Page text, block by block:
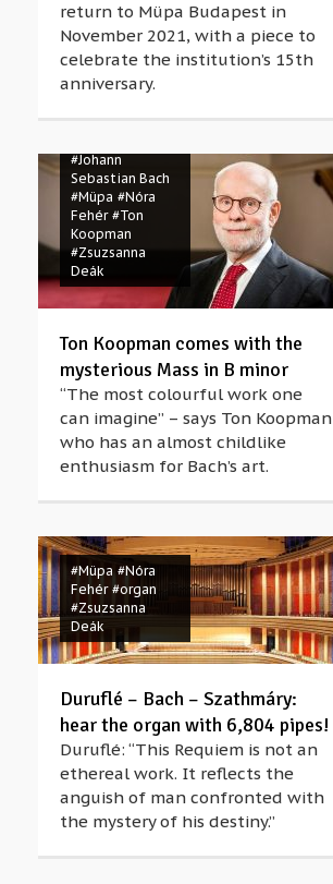
return to Müpa Budapest in
November 2021, with a piece to
celebrate the institution’s 15th
anniversary.
#Johann
Sebastian Bach
#Müpa #Nóra
Fehér #Ton
Koopman
#Zsuzsanna
Deák
Ton Koopman comes with the
mysterious Mass in B minor
“The most colourful work one
can imagine” – says Ton Koopman
who has an almost childlike
enthusiasm for Bach’s art.
#Müpa #Nóra
Fehér #organ
#Zsuzsanna
Deák
Duruflé – Bach – Szathmáry:
hear the organ with 6,804 pipes!
Duruflé: “This Requiem is not an
ethereal work. It reflects the
anguish of man confronted with
the mystery of his destiny.”